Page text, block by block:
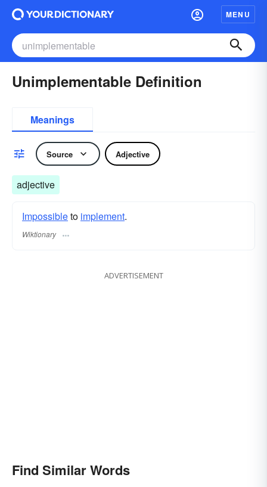
MENU
Unimplementable Definition
Meanings
Source Adjective
adjective
Impossibleto implement.
Wiktionary
ADVERTISEMENT
Find Similar Words